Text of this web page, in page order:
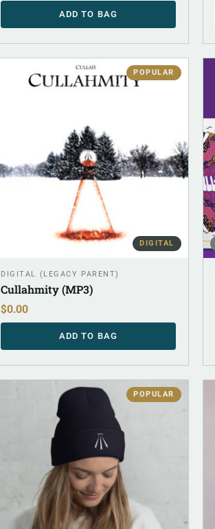
ADD TO BAG
POPULAR
DIGITAL
DIGITAL (LEGACY PARENT)
Cullahmity (MP3)
$0.00
ADD TO BAG
POPULAR